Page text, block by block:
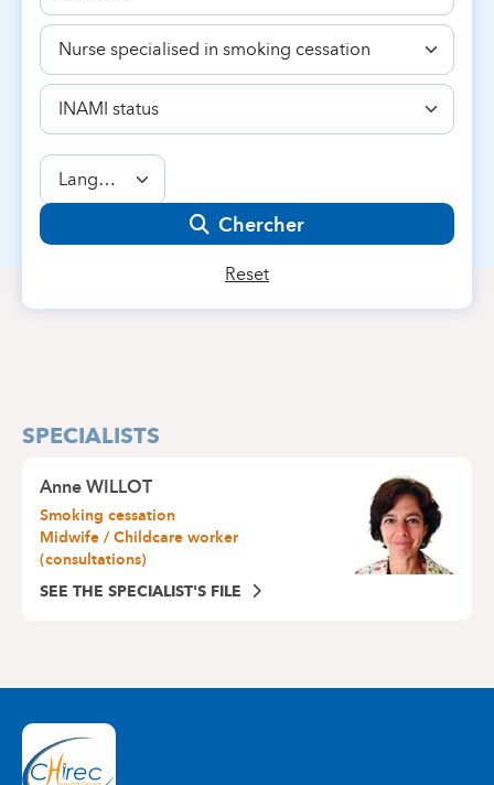
Competence
INAMI
status
Language
Chercher
Reset
SPECIALISTS
Anne WILLOT
Smoking cessation
Midwife / Childcare worker
(consultations)
SEE THE SPECIALIST'S FILE